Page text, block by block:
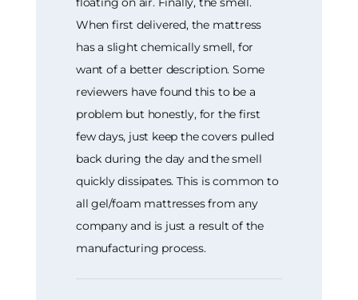
When first delivered, the mattress
has a slight chemically smell, for
want of a better description. Some
reviewers have found this to be a
problem but honestly, for the first
few days, just keep the covers pulled
back during the day and the smell
quickly dissipates. This is common to
all gel/foam mattresses from any
company and is just a result of the
manufacturing process.